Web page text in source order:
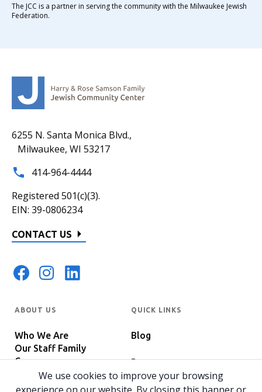
6255 N. Santa Monica Blvd.,
Milwaukee, WI 53217
414-964-4444
Registered 501(c)(3).
EIN: 39-0806234
CONTACT US
ABOUT US
Who We Are
Our Staff Family
Careers
In The News
Host Your Event
QUICK LINKS
Blog
Programs
The JCC is a partner in serving the community with the Milwaukee Jewish
Federation.
We use cookies to improve your browsing